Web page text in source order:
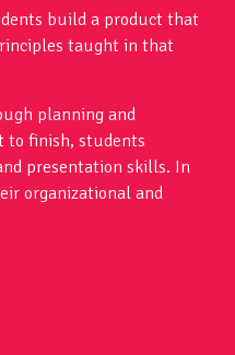
build a product that
taught in that
planning and
to finish, students
presentation skills. In
organizational and